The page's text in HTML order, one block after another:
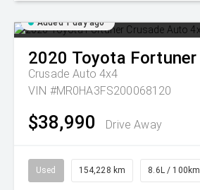
Added 1 day ago
2020 Toyota Fortuner
Crusade Auto 4x4
VIN #MR0HA3FS200068120
$38,990 Drive Away
Used 154,228 km 8.6L / 100km